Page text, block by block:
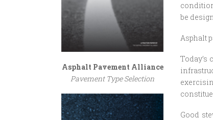
Asphalt Pavement Alliance
Pavement Type Selection
be
Asphalt
Good